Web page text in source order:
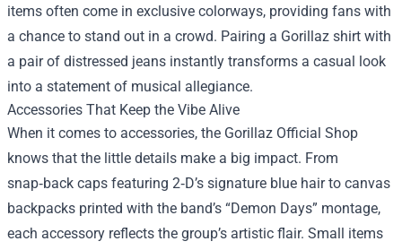
items often come in exclusive colorways, providing fans with
a chance to stand out in a crowd. Pairing a Gorillaz shirt with
a pair of distressed jeans instantly transforms a casual look
into a statement of musical allegiance.
Accessories That Keep the Vibe Alive
When it comes to accessories, the Gorillaz Official Shop
knows that the little details make a big impact. From
snap‑back caps featuring 2‑D’s signature blue hair to canvas
backpacks printed with the band’s “Demon Days” montage,
each accessory reflects the group’s artistic flair. Small items